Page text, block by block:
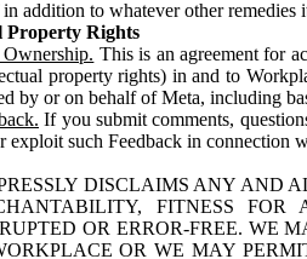
addition to whatever other remedies
Property Rights
This is an agreement for
property rights) in and to
by or on behalf of Meta, including
If you submit comments,
exploit such Feedback in connection
DISCLAIMS ANY AND
FITNESS
OR ERROR-FREE. WE
OR WE MAY